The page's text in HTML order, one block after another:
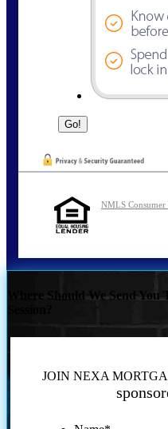
NMLS
Where Should We Send
JOIN NEXA